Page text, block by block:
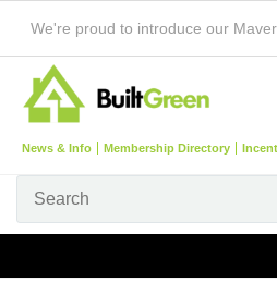
We're proud to introduce our
News & Info Membership Directory